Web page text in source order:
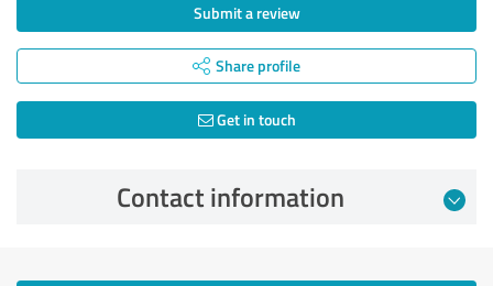
Submit a review
Share profile
Get in touch
Contact information